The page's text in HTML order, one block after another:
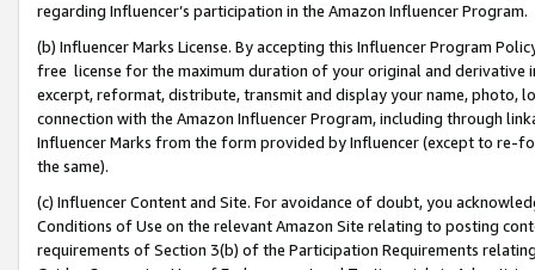
regarding Influencer’s participation in the Amazon Influencer Program.
(b) Influencer Marks License. By accepting this Influencer Program
free license for the maximum duration of your original and
excerpt, reformat, distribute, transmit and display your name, photo,
connection with the Amazon Influencer Program, including through
Influencer Marks from the form provided by Influencer (except to re-
the same).
(c) Influencer Content and Site. For avoidance of doubt, you
Conditions of Use on the relevant Amazon Site relating to posting
requirements of Section 3(b) of the Participation Requirements